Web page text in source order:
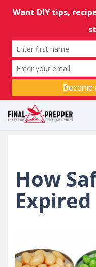
How
Expired